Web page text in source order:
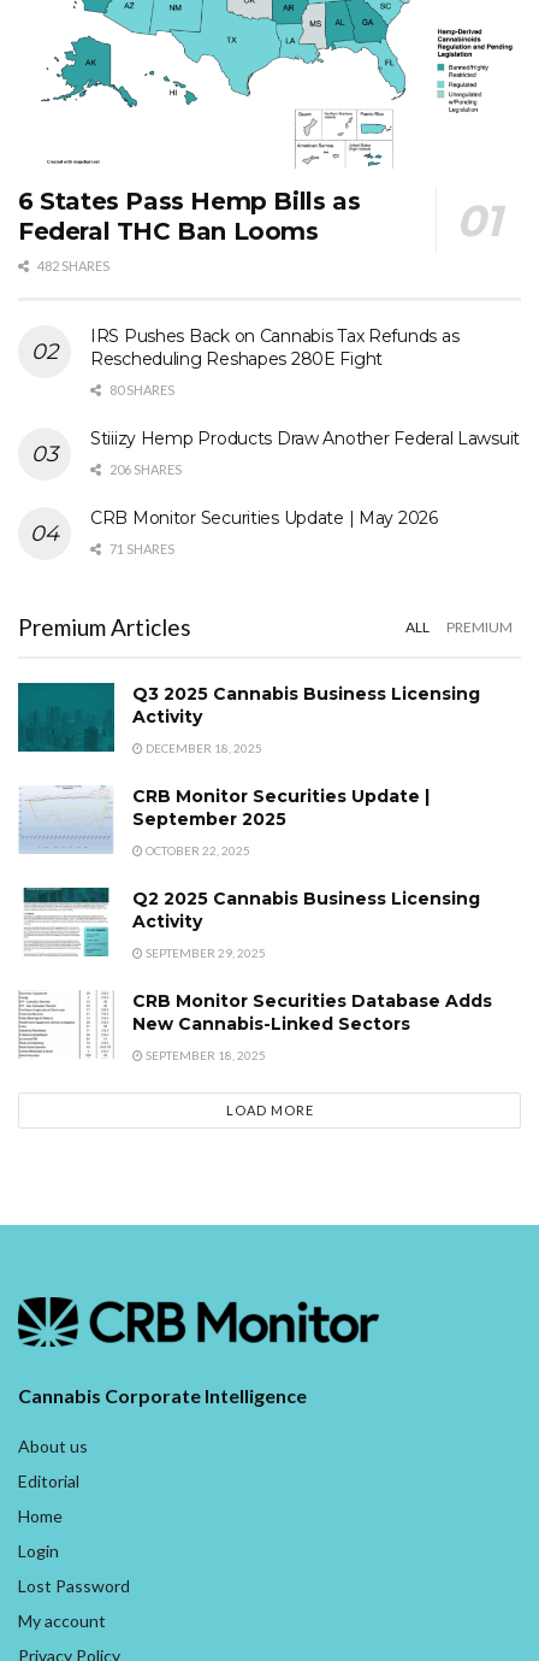
6 States Pass Hemp Bills as
Federal THC Ban Looms
482 SHARES
IRS Pushes Back on Cannabis Tax Refunds as
Rescheduling Reshapes 280E Fight
80 SHARES
Stiiizy Hemp Products Draw Another Federal Lawsuit
206 SHARES
CRB Monitor Securities Update | May 2026
71 SHARES
Premium Articles ALL PREMIUM
Q3 2025 Cannabis Business Licensing
Activity
DECEMBER 18, 2025
CRB Monitor Securities Update |
September 2025
OCTOBER 22, 2025
Q2 2025 Cannabis Business Licensing
Activity
SEPTEMBER 29, 2025
CRB Monitor Securities Database Adds
New Cannabis-Linked Sectors
SEPTEMBER 18, 2025
LOAD MORE
Cannabis Corporate Intelligence
About us
Editorial
Home
Login
Lost Password
My account
Privacy Policy